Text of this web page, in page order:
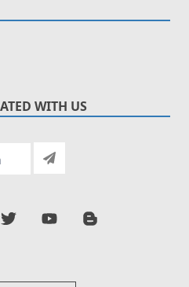
WITH US